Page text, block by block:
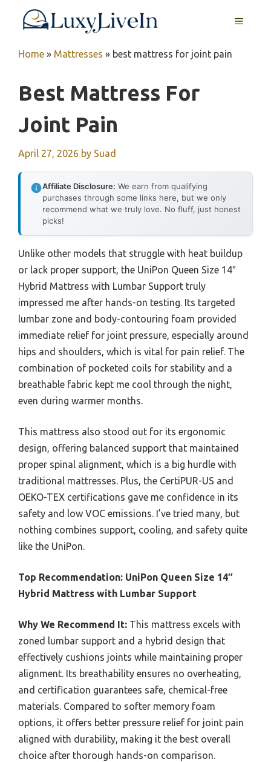
MENU
Home » Mattresses » best mattress for joint pain
Best Mattress For
Joint Pain
April 27, 2026 by Suad
Affiliate Disclosure: We earn from qualifying
purchases through some links here, but we only
recommend what we truly love. No fluff, just honest
picks!
Unlike other models that struggle with heat buildup
or lack proper support, the UniPon Queen Size 14″
Hybrid Mattress with Lumbar Support truly
impressed me after hands-on testing. Its targeted
lumbar zone and body-contouring foam provided
immediate relief for joint pressure, especially around
hips and shoulders, which is vital for pain relief. The
combination of pocketed coils for stability and a
breathable fabric kept me cool through the night,
even during warmer months.
This mattress also stood out for its ergonomic
design, offering balanced support that maintained
proper spinal alignment, which is a big hurdle with
traditional mattresses. Plus, the CertiPUR-US and
OEKO-TEX certifications gave me confidence in its
safety and low VOC emissions. I’ve tried many, but
nothing combines support, cooling, and safety quite
like the UniPon.
Top Recommendation: UniPon Queen Size 14″
Hybrid Mattress with Lumbar Support
Why We Recommend It: This mattress excels with
zoned lumbar support and a hybrid design that
effectively cushions joints while maintaining proper
alignment. Its breathability ensures no overheating,
and certification guarantees safe, chemical-free
materials. Compared to softer memory foam
options, it offers better pressure relief for joint pain
aligned with durability, making it the best overall
choice after thorough hands-on comparison.